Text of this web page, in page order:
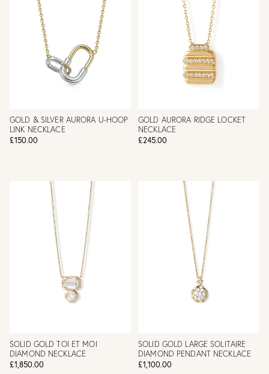
GOLD & SILVER AURORA U-HOOP
LINK NECKLACE
£150.00
GOLD AURORA RIDGE LOCKET
NECKLACE
£245.00
SOLID GOLD TOI ET MOI
DIAMOND NECKLACE
£1,850.00
SOLID GOLD LARGE SOLITAIRE
DIAMOND PENDANT NECKLACE
£1,100.00